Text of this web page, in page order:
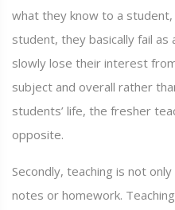
what they know to a student,
student, they basically fail
slowly lose their interest
subject and overall rather
students’ life, the fresher
opposite.
Secondly, teaching is not
notes or homework.